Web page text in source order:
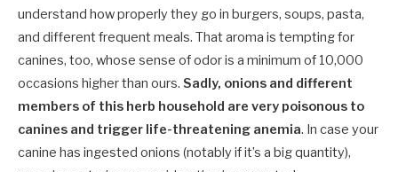
understand how properly they go in burgers, soups, pasta,
and different frequent meals. That aroma is tempting for
canines, too, whose sense of odor is a minimum of 10,000
occasions higher than ours. Sadly, onions and different
members of this herb household are very poisonous to
canines and trigger life-threatening anemia. In case your
canine has ingested onions (notably if it’s a big quantity),